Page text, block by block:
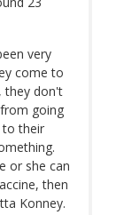
very
come to
they don't
going
to their
or she can
then
Konney.